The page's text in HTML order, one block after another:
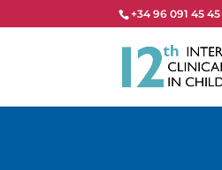
+34 96 091 45 45